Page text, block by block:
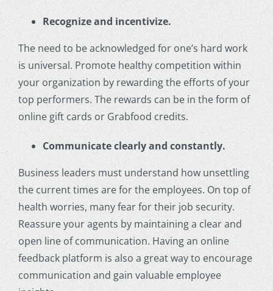
Recognize and incentivize.
The need to be acknowledged for one’s hard work
is universal. Promote healthy competition within
your organization by rewarding the efforts of your
top performers. The rewards can be in the form of
online gift cards or Grabfood credits.
Communicate clearly and constantly.
Business leaders must understand how unsettling
the current times are for the employees. On top of
health worries, many fear for their job security.
Reassure your agents by maintaining a clear and
open line of communication. Having an online
feedback platform is also a great way to encourage
communication and gain valuable employee